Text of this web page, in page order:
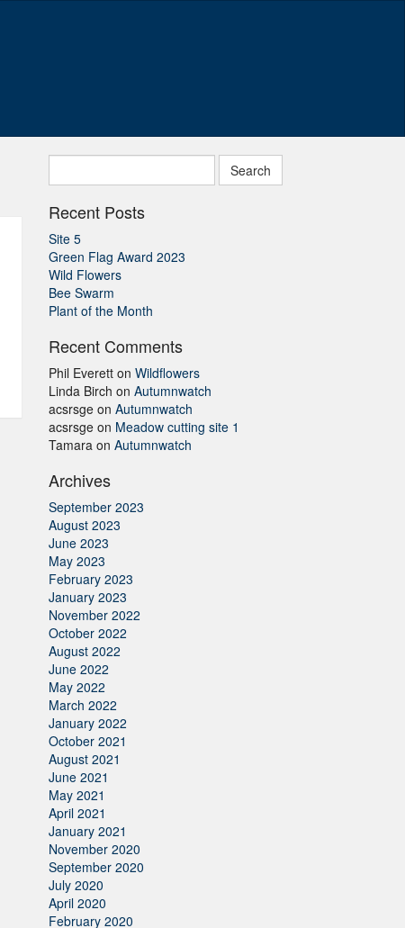
for:
Recent Posts
Site 5
Green Flag Award 2023
Wild Flowers
Bee Swarm
Plant of the Month
Recent Comments
Phil Everett onWildflowers
Linda Birch onAutumnwatch
acsrsge onAutumnwatch
acsrsge on Meadow cutting site 1
Tamara onAutumnwatch
Archives
September 2023
August 2023
June 2023
May 2023
February 2023
January 2023
November 2022
October 2022
August 2022
June 2022
May 2022
March 2022
January 2022
October 2021
August 2021
June 2021
May 2021
April 2021
January 2021
November 2020
September 2020
July 2020
April 2020
February 2020